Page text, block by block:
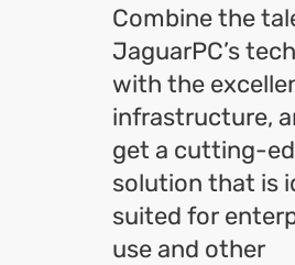
Combine the
JaguarPC’s
with the
infrastructure,
get a cutting-
solution that is
suited for
use and other